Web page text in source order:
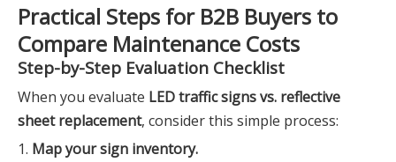
Practical Steps for B2B Buyers to
Compare Maintenance Costs
Step-by-Step Evaluation Checklist
When you evaluate LED traffic signs vs. reflective
sheet replacement, consider this simple process:
1. Map your sign inventory.